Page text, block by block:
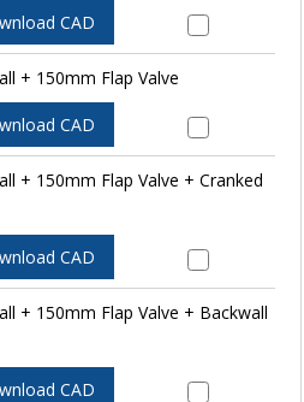
CAD
+ 150mm Flap Valve
CAD
+ 150mm Flap Valve + Cranked
CAD
+ 150mm Flap Valve + Backwall
CAD